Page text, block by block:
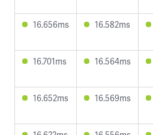
16.656ms
16.582ms
16.701ms
16.564ms
16.652ms
16.569ms